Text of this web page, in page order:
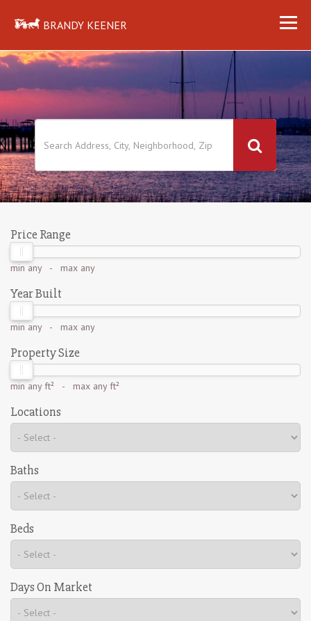
BRANDY KEENER
Price Range
min any- max any
Year Built
min any- max any
Property Size
min any ft² - max any ft²
Locations
Baths
Beds
Days On Market